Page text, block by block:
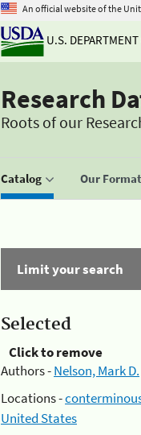
An official website of the
U.S.
Research
Roots of our
Catalog Our
Limit your search
Selected
Click to remove
Authors -Nelson, Mark D.
Locations -
United States